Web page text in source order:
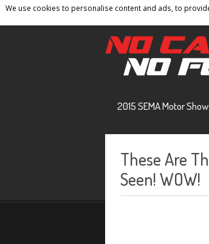
We use cookies to personalise content and ads, to
Home Contact Privacy
2015 SEMA Motor Show
These Are
Seen! WOW!